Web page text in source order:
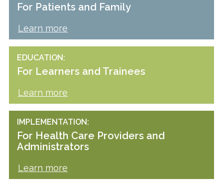
For Patients and Family
Learn more
EDUCATION
For Learners and Trainees
Learn more
IMPLEMENTATION
For Health Care Providers and
Administrators
Learn more